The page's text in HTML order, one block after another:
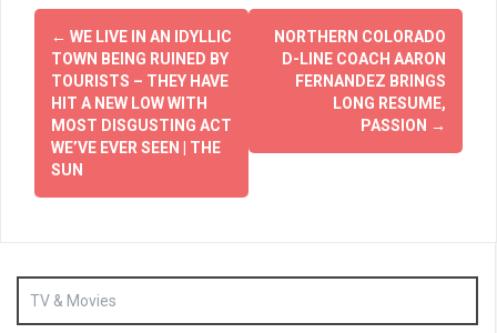
Post
navigation
← WE LIVE IN AN IDYLLIC
TOWN BEING RUINED BY
TOURISTS – THEY HAVE
HIT A NEW LOW WITH
MOST DISGUSTING ACT
WE’VE EVER SEEN | THE
SUN
NORTHERN COLORADO
D-LINE COACH AARON
FERNANDEZ BRINGS
LONG RESUME,
PASSION →
TV & Movies